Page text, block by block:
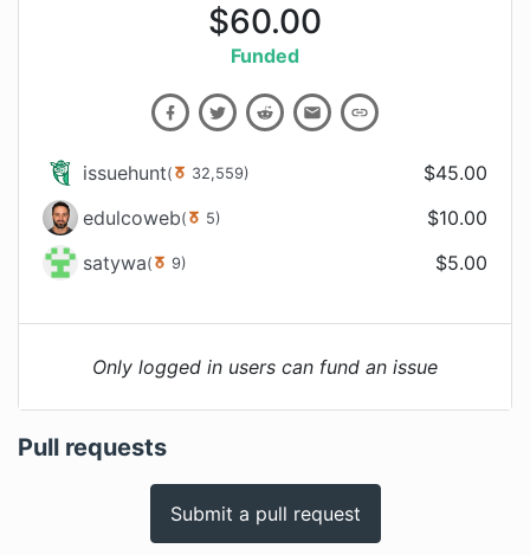
$60.00
Funded
issuehunt( 32,559) $45.00
edulcoweb( 5) $10.00
satywa( 9) $5.00
Only logged in users can fund an issue
Pull requests
Submit a pull request